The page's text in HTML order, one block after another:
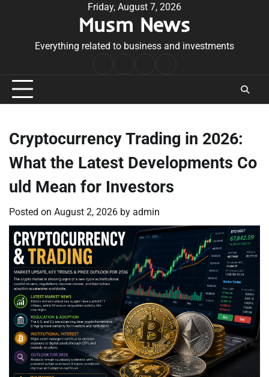
Friday, August 7, 2026
Musm News
Everything related to business and investments
Conditions
Cryptocurrency Trading in 2026:
What the Latest Developments Co
uld Mean for Investors
Posted on August 2, 2026 by admin